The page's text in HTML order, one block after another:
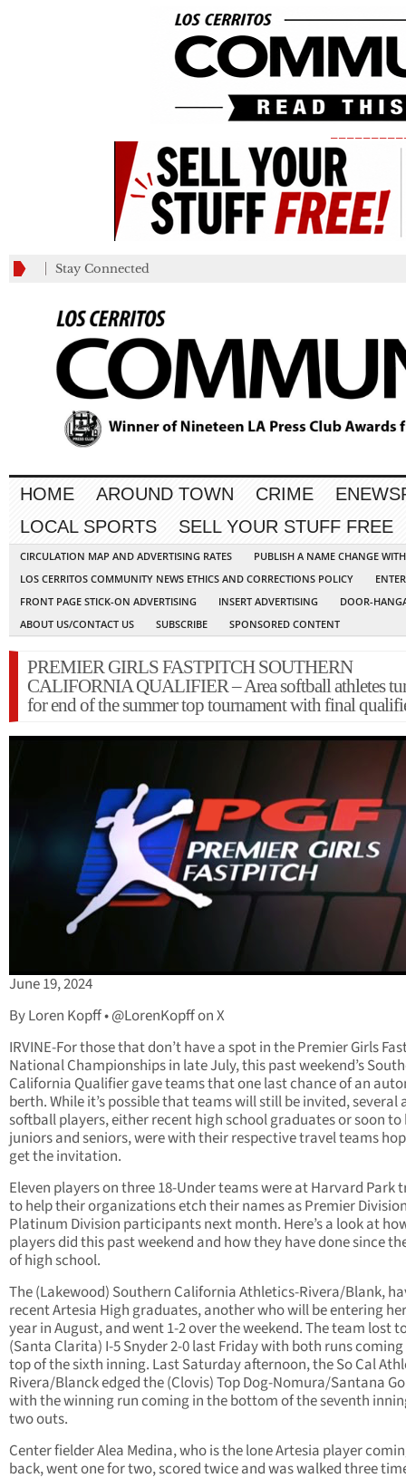
Stay Connected
HOME AROUND TOWN CRIME
LOCAL SPORTS
SELL YOUR STUFF FREE
CIRCULATION MAP AND ADVERTISING RATES
PUBLISH A NAME CHANGE
LOS CERRITOS COMMUNITY NEWS ETHICS AND CORRECTIONS POLICY
FRONT PAGE STICK-ON ADVERTISING
INSERT ADVERTISING
DOOR-
ABOUT US/CONTACT US
SUBSCRIBE SPONSORED CONTENT
PREMIER GIRLS FASTPITCH SOUTHERN
CALIFORNIA QUALIFIER – Area softball athletes
for end of the summer top tournament with final
June 19, 2024
By Loren Kopff • @LorenKopff on X
IRVINE-For those that don’t have a spot in the Premier Girls
National Championships in late July, this past weekend’s
California Qualifier gave teams that one last chance of an
berth. While it’s possible that teams will still be invited, several
softball players, either recent high school graduates or soon to
juniors and seniors, were with their respective travel teams
get the invitation.
Eleven players on three 18-Under teams were at Harvard Park
to help their organizations etch their names as Premier
Platinum Division participants next month. Here’s a look at
players did this past weekend and how they have done since
of high school.
The (Lakewood) Southern California Athletics-Rivera/Blank,
recent Artesia High graduates, another who will be entering
year in August, and went 1-2 over the weekend. The team lost
(Santa Clarita) I-5 Snyder 2-0 last Friday with both runs
top of the sixth inning. Last Saturday afternoon, the So Cal
Rivera/Blanck edged the (Clovis) Top Dog-Nomura/Santana
with the winning run coming in the bottom of the seventh
two outs.
Center fielder Alea Medina, who is the lone Artesia player
back, went one for two, scored twice and was walked three